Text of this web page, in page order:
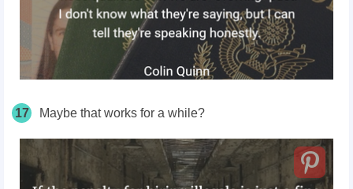
17 Maybe that works for a while?